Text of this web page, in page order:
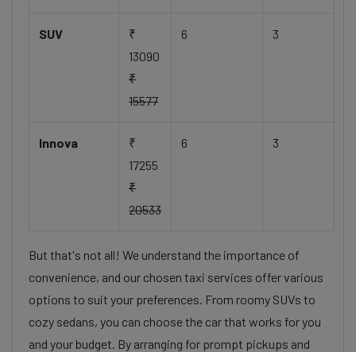
SUV
₹
13090
₹
15577
6 3
Innova
₹
17255
₹
20533
6 3
But that's not all! We understand the importance of
convenience, and our chosen taxi services offer various
options to suit your preferences. From roomy SUVs to
cozy sedans, you can choose the car that works for you
and your budget. By arranging for prompt pickups and